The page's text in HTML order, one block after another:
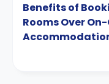
Benefits of
Rooms Over